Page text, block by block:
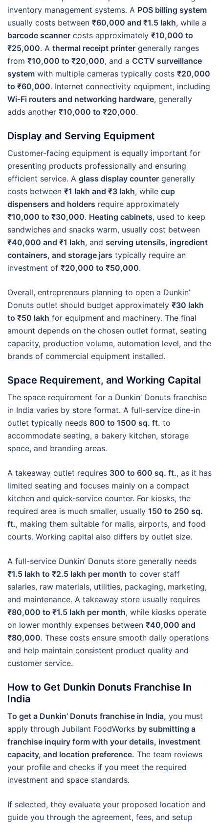
inventory management systems. A POS billing system
usually costs between ₹60,000 and ₹1.5 lakh, while a
barcode scanner costs approximately ₹10,000 to
₹25,000. A thermal receipt printer generally ranges
from ₹10,000 to ₹20,000, and a CCTV surveillance
system with multiple cameras typically costs ₹20,000
to ₹60,000. Internet connectivity equipment, including
Wi-Fi routers and networking hardware, generally
adds another ₹10,000 to ₹20,000.
Display and Serving Equipment
Customer-facing equipment is equally important for
presenting products professionally and ensuring
efficient service. A glass display counter generally
costs between ₹1 lakh and ₹3 lakh, while cup
dispensers and holders require approximately
₹10,000 to ₹30,000. Heating cabinets, used to keep
sandwiches and snacks warm, usually cost between
₹40,000 and ₹1 lakh, and serving utensils, ingredient
containers, and storage jars typically require an
investment of ₹20,000 to ₹50,000.
Overall, entrepreneurs planning to open a Dunkin’
Donuts outlet should budget approximately ₹30 lakh
to ₹50 lakh for equipment and machinery. The final
amount depends on the chosen outlet format, seating
capacity, production volume, automation level, and the
brands of commercial equipment installed.
Space Requirement, and Working Capital
The space requirement for a Dunkin’ Donuts franchise
in India varies by store format. A full-service dine-in
outlet typically needs 800 to 1500 sq. ft. to
accommodate seating, a bakery kitchen, storage
space, and branding areas.
A takeaway outlet requires 300 to 600 sq. ft., as it has
limited seating and focuses mainly on a compact
kitchen and quick-service counter. For kiosks, the
required area is much smaller, usually 150 to 250 sq.
ft., making them suitable for malls, airports, and food
courts. Working capital also differs by outlet size.
A full-service Dunkin’ Donuts store generally needs
₹1.5 lakh to ₹2.5 lakh per month to cover staff
salaries, raw materials, utilities, packaging, marketing,
and maintenance. A takeaway store usually requires
₹80,000 to ₹1.5 lakh per month, while kiosks operate
on lower monthly expenses between ₹40,000 and
₹80,000. These costs ensure smooth daily operations
and help maintain consistent product quality and
customer service.
How to Get Dunkin Donuts Franchise In
India
To get a Dunkin’ Donuts franchise in India, you must
apply through Jubilant FoodWorks by submitting a
franchise inquiry form with your details, investment
capacity, and location preference. The team reviews
your profile and checks if you meet the required
investment and space standards.
If selected, they evaluate your proposed location and
guide you through the agreement, fees, and setup